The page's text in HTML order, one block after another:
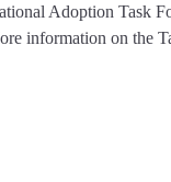
Adoption Task
information on the